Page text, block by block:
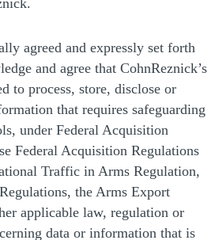
agreed and expressly set forth
and agree that CohnReznick’s
to process, store, disclose or
that requires safeguarding
under Federal Acquisition
Federal Acquisition Regulations
Traffic in Arms Regulation,
the Arms Export
applicable law, regulation or
data or information that is